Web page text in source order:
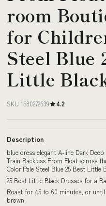
room
for
Steel Blue
Little
SKU 1580272639 4.2
Description
blue dress elegant A-line Dark
Train Backless Prom Float across
Color:Pale Steel Blue 25 Best Little
25 Best Little Black Dresses for a
Roast for 45 to 60 minutes, or
brown